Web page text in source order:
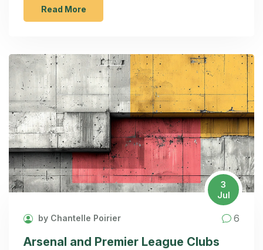
undergoes a shift. Both player signings possess
potential, but financial constraints pose challenges
Read More
3
Jul
by Chantelle Poirier 6
Arsenal and Premier League Clubs